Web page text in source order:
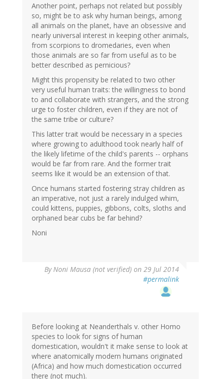
Another point, perhaps not related but possibly
so, might be to ask why human beings, among
all animals on the planet, have an obsessive and
nearly universal interest in keeping other animals,
from scorpions to dromedaries, even when
those animals are so far from useful as to be
better described as pernicious?
Might this propensity be related to two other
very useful human traits: the willingness to bond
to and collaborate with strangers, and the strong
urge to foster children, even if they are not of
the same tribe or culture?
This latter trait would be necessary in a species
where growing to adulthood took nearly half of
the likely lifetime of the child's parents -- orphans
would be far from rare. And the former trait
seems like it would be an extension of that.
Once humans started fostering stray children as
an imperative, not just a rarely indulged whim,
could kittens, puppies, gibbons, colts, sloths and
orphaned bear cubs be far behind?
Noni
ByNoni Mausa (not verified) on 29 Jul 2014
#permalink
Before looking at Neanderthals v. other Homo
species to look for signs of human
domestication, wouldn't it make sense to look at
where anatomically modern humans originated
(Africa) and how much domestication occurred
there (not much).